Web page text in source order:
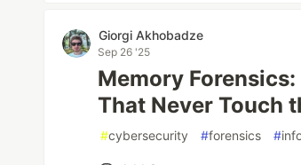
Giorgi Akhobadze
Sep 26 '25
Memory
That Never Touch
#cybersecurity #forensics #